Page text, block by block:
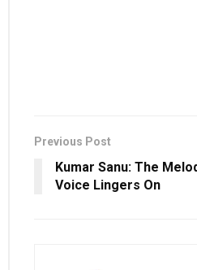
Previous Post
Kumar Sanu: The
Voice Lingers On